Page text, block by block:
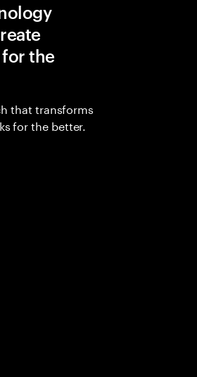
the
that transforms
for the better.